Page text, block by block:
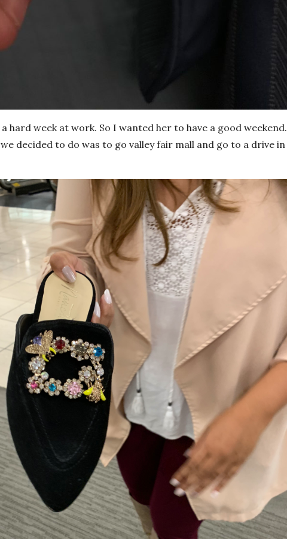
hard week at work. So I wanted her to have a good weekend.
decided to do was to go valley fair mall and go to a drive in